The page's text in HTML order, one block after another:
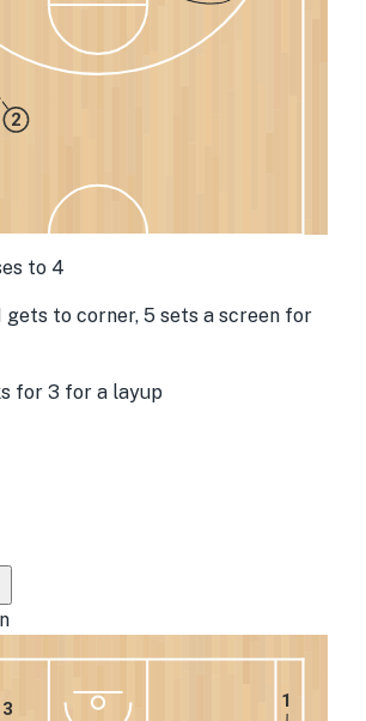
2
to 4
gets to corner, 5 sets a screen for
for 3 for a layup
3 1